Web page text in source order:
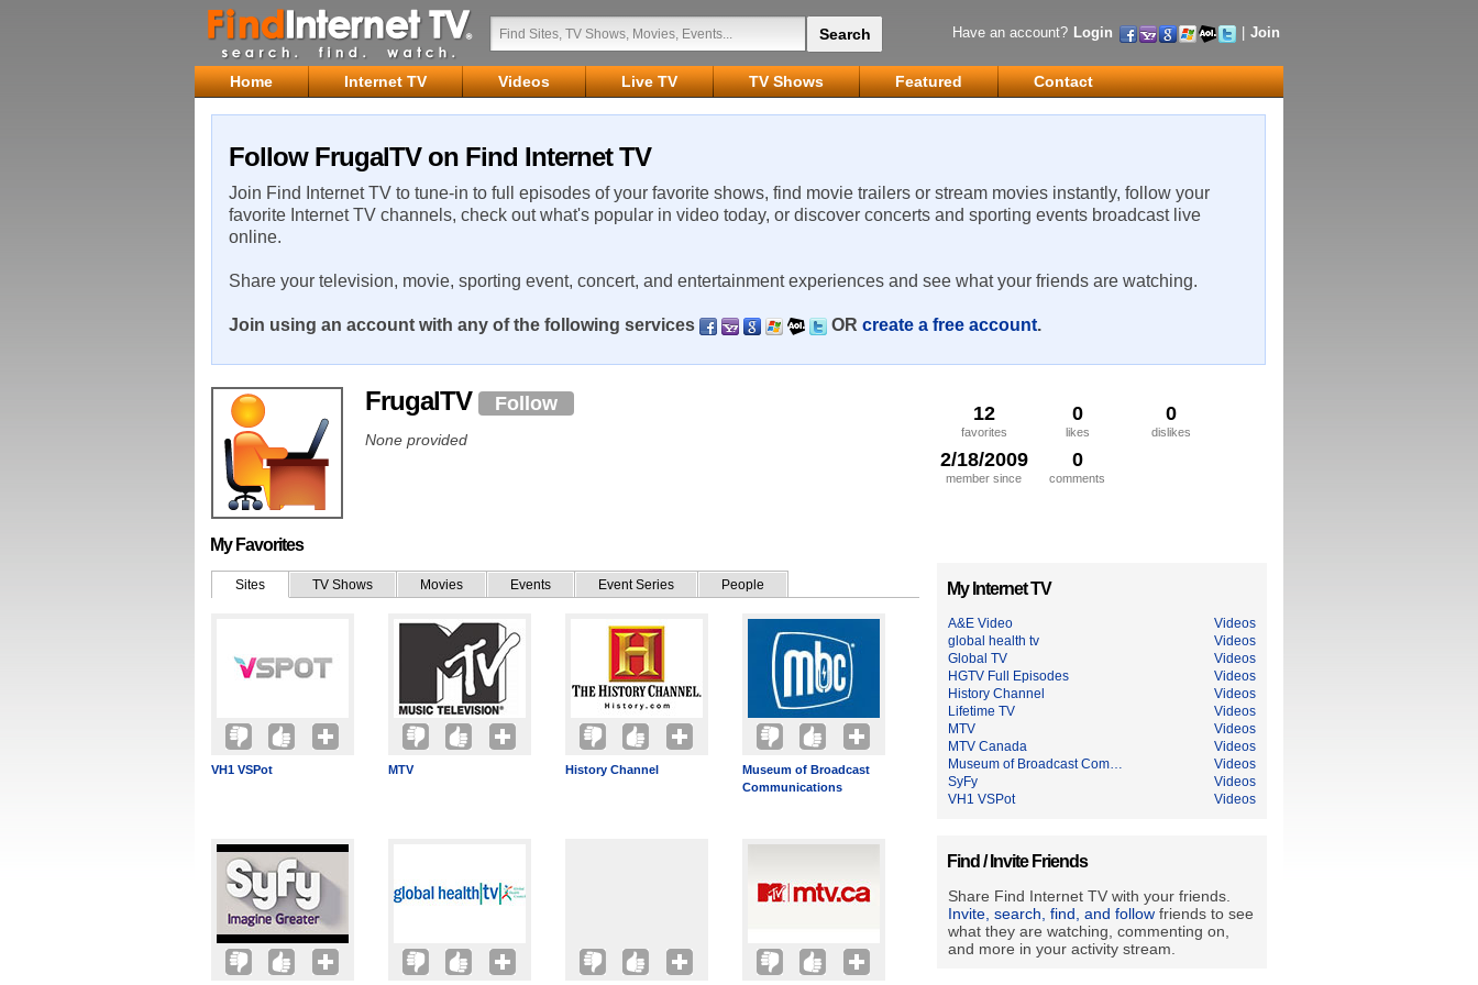
Have an account? Login Join
Home Internet TV Videos Live TV TV Shows Featured Contact
Follow FrugalTV on Find Internet TV
Join Find Internet TV to tune-in to full episodes of your favorite shows, find movie trailers or stream movies instantly, follow your
favorite Internet TV channels, check out what's popular in video today, or discover concerts and sporting events broadcast live
online.
Share your television, movie, sporting event, concert, and entertainment experiences and see what your friends are watching.
Join using an account with any of the following services OR create a free account.
12
favorites
0
likes
0
dislikes
2/18/2009
member since
0
comments
FrugalTV Follow
None provided
My Favorites
Sites TV Shows Movies Events Event Series People
VH1 VSPot MTV History Channel
Museum of Broadcast
Communications
My Internet TV
A&E Video
Videos
global health tv
Videos
Global TV
Videos
HGTV Full Episodes
Videos
History Channel
Videos
Lifetime TV
Videos
MTV
Videos
MTV Canada
Videos
Museum of Broadcast Com…
Videos
SyFy
Videos
VH1 VSPot
Videos
Find / Invite Friends
Share Find Internet TV with your friends.
Invite, search, find, and follow friends to see
what they are watching, commenting on,
and more in your activity stream.